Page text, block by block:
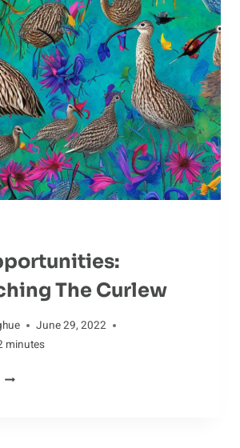
The Curlew
June 29, 2022
minutes